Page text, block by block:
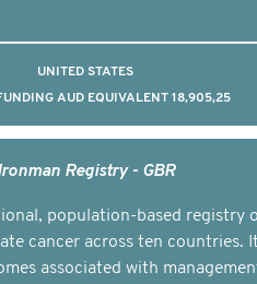
UNITED STATES
AUD EQUIVALENT 18,905,25
Registry - GBR
population-based registry
cancer across ten countries.
associated with